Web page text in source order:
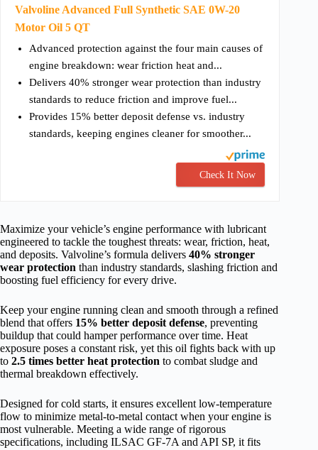
Valvoline Advanced Full Synthetic SAE 0W-20
Motor Oil 5 QT
Advanced protection against the four main causes of
engine breakdown: wear friction heat and...
Delivers 40% stronger wear protection than industry
standards to reduce friction and improve fuel...
Provides 15% better deposit defense vs. industry
standards, keeping engines cleaner for smoother...
Check It Now
Maximize your vehicle’s engine performance with lubricant
engineered to tackle the toughest threats: wear, friction, heat,
and deposits. Valvoline’s formula delivers 40% stronger
wear protection than industry standards, slashing friction and
boosting fuel efficiency for every drive.
Keep your engine running clean and smooth through a refined
blend that offers 15% better deposit defense, preventing
buildup that could hamper performance over time. Heat
exposure poses a constant risk, yet this oil fights back with up
to 2.5 times better heat protection to combat sludge and
thermal breakdown effectively.
Designed for cold starts, it ensures excellent low-temperature
flow to minimize metal-to-metal contact when your engine is
most vulnerable. Meeting a wide range of rigorous
specifications, including ILSAC GF-7A and API SP, it fits